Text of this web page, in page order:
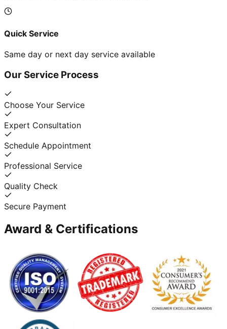
Quick Service
Same day or next day service available
Our Service Process
Choose Your Service
Expert Consultation
Schedule Appointment
Professional Service
Quality Check
Secure Payment
Award & Certifications